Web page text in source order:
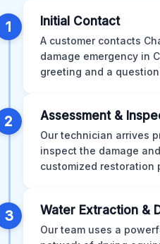
1 Initial Contact
A customer contacts
damage emergency in
greeting and a
2 Assessment &
Our technician arrives
inspect the damage
customized restoration
3 Water Extraction &
Our team uses a